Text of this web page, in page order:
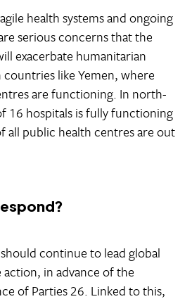
health systems and ongoing
serious concerns that the
exacerbate humanitarian
like Yemen, where
are functioning. In north-
16 hospitals is fully functioning
all public health centres are out
continue to lead global
in advance of the
of Parties 26. Linked to this,